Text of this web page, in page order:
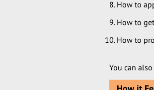
How to
How to
How to
You can